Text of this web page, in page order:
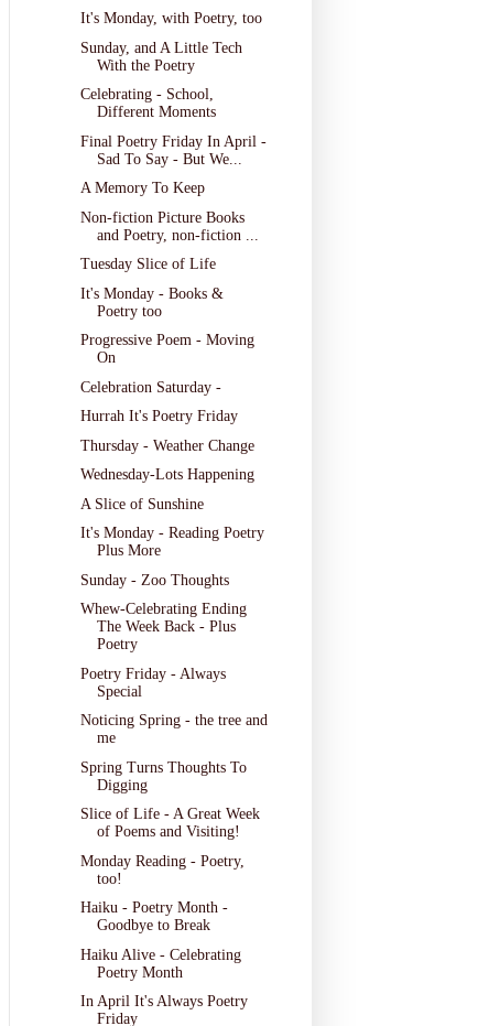
It's Monday, with Poetry, too
Sunday, and A Little Tech
With the Poetry
Celebrating - School,
Different Moments
Final Poetry Friday In April -
Sad To Say - But We...
A Memory To Keep
Non-fiction Picture Books
and Poetry, non-fiction ...
Tuesday Slice of Life
It's Monday - Books &
Poetry too
Progressive Poem - Moving
On
Celebration Saturday -
Hurrah It's Poetry Friday
Thursday - Weather Change
Wednesday-Lots Happening
A Slice of Sunshine
It's Monday - Reading Poetry
Plus More
Sunday - Zoo Thoughts
Whew-Celebrating Ending
The Week Back - Plus
Poetry
Poetry Friday - Always
Special
Noticing Spring - the tree and
me
Spring Turns Thoughts To
Digging
Slice of Life - A Great Week
of Poems and Visiting!
Monday Reading - Poetry,
too!
Haiku - Poetry Month -
Goodbye to Break
Haiku Alive - Celebrating
Poetry Month
In April It's Always Poetry
Friday